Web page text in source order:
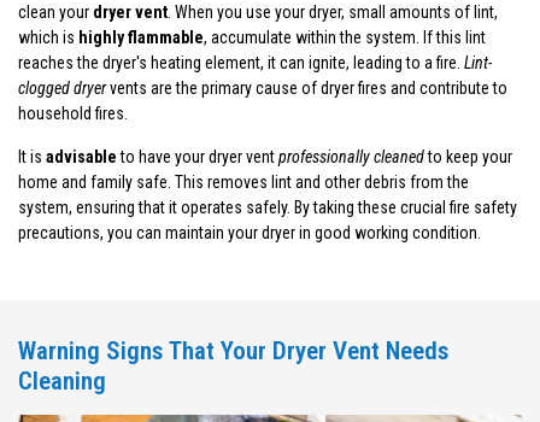
clean your dryer vent . When you use your dryer, small amounts of lint,
which is highly flammable, accumulate within the system. If this lint
reaches the dryer's heating element, it can ignite, leading to a fire. Lint-
clogged dryervents are the primary cause of dryer fires and contribute to
household fires.
It is advisableto have your dryer ventprofessionally cleanedto keep your
home and family safe. This removes lint and other debris from the
system, ensuring that it operates safely. By taking these crucial fire safety
precautions, you can maintain your dryer in good working condition.
Warning Signs That Your Dryer Vent Needs
Cleaning